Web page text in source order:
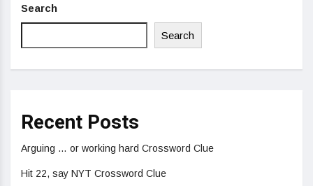
Search
Search
Recent Posts
Arguing … or working hard Crossword Clue
Hit 22, say NYT Crossword Clue